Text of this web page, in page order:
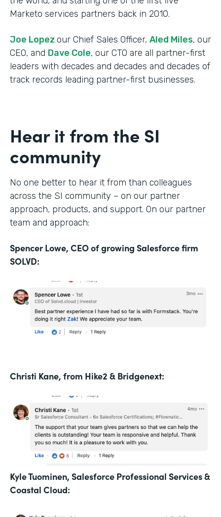
Marketo services partners back in 2010.
Joe Lopez our Chief Sales Officer, Aled Miles, our
CEO, and Dave Cole, our CTO are all partner-first
leaders with decades and decades and decades of
track records leading partner-first businesses.
Hear it from the SI
community
No one better to hear it from than colleagues
across the SI community – on our partner
approach, products, and support. On our partner
team and approach:
Spencer Lowe, CEO of growing Salesforce firm
SOLVD:
Christi Kane, from Hike2 & Bridgenext:
Kyle Tuominen, Salesforce Professional Services &
Coastal Cloud: